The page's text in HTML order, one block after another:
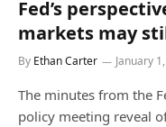
Fed’s
markets may
By Ethan Carter January
The minutes from the
policy meeting reveal